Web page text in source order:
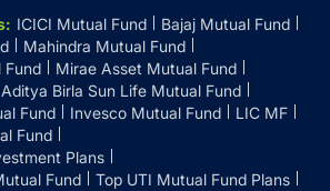
: ICICI Mutual Fund
Bajaj Mutual Fund
Mahindra Mutual Fund
Fund
Mirae Asset Mutual Fund
Aditya Birla Sun Life Mutual Fund
Fund
Invesco Mutual Fund
LIC MF
Fund
Plans
Fund
Top UTI Mutual Fund Plans